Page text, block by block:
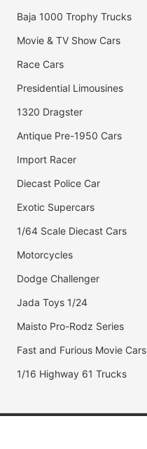
Baja 1000 Trophy Trucks
Movie & TV Show Cars
Race Cars
Presidential Limousines
1320 Dragster
Antique Pre-1950 Cars
Import Racer
Diecast Police Car
Exotic Supercars
1/64 Scale Diecast Cars
Motorcycles
Dodge Challenger
Jada Toys 1/24
Maisto Pro-Rodz Series
Fast and Furious Movie Cars
1/16 Highway 61 Trucks